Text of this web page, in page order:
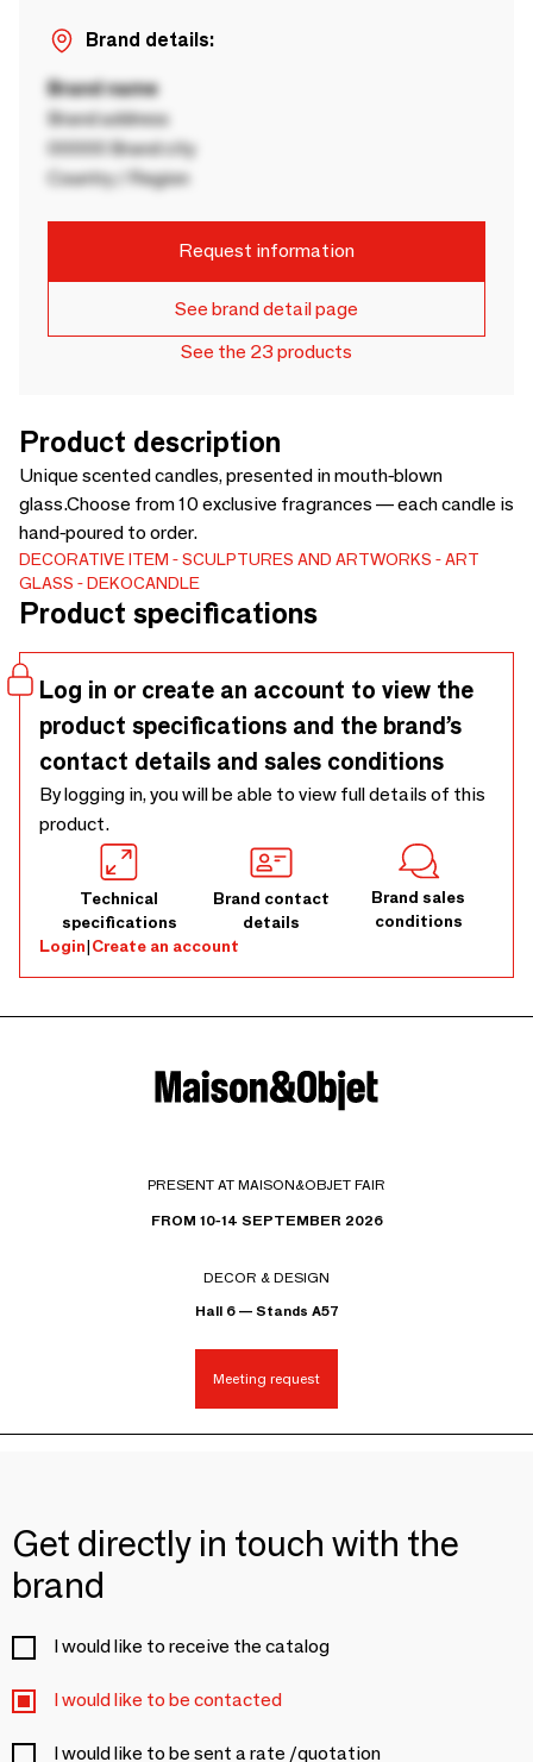
Brand details:
Brand name
Brand address
00000 Brand city
Country / Region
Request information
See brand detail page
See the 23 products
Product description
Unique scented candles, presented in mouth-blown
glass.Choose from 10 exclusive fragrances — each candle is
hand-poured to order.
DECORATIVE ITEM SCULPTURES AND ARTWORKS
ART
GLASS
DEKOCANDLE
Product specifications
Log in or create an account to view the
product specifications and the brand’s
contact details and sales conditions
By logging in, you will be able to view full details of this
product.
Technical
specifications
Brand contact
details
Brand sales
conditions
Login|Create an account
PRESENT AT MAISON&OBJET FAIR
FROM 10-14 SEPTEMBER 2026
DECOR & DESIGN
Hall 6 — Stands A57
Meeting request
Get directly in touch with the
brand
I would like to receive the catalog
I would like to be contacted
I would like to be sent a rate /quotation